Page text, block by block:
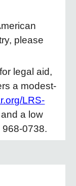
please
legal aid,
a modest-
LRS-
and a low
968-0738.